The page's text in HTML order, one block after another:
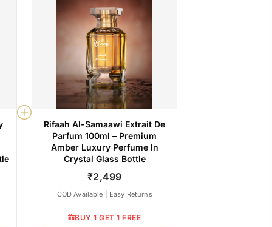
Rifaah Al-Samaawi Extrait De
Parfum 100ml – Premium
Amber Luxury Perfume In
Crystal Glass Bottle
₹2,499
COD Available | Easy Returns
BUY 1 GET 1 FREE